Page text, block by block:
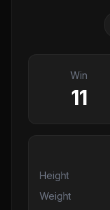
Win
11
Height
Weight